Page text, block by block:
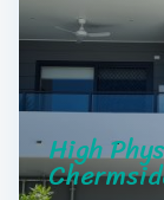
High